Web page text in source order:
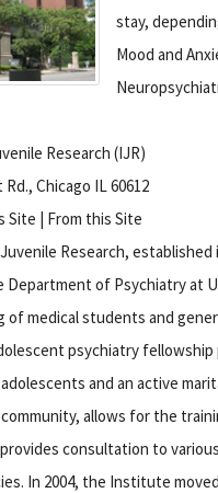
stay,
Mood and
Research (IJR)
Rd., Chicago IL 60612
Site | From this Site
Research,
Department of Psychiatry at
of medical students and
psychiatry
and an active
allows for the
consultation to
In 2004, the Institute